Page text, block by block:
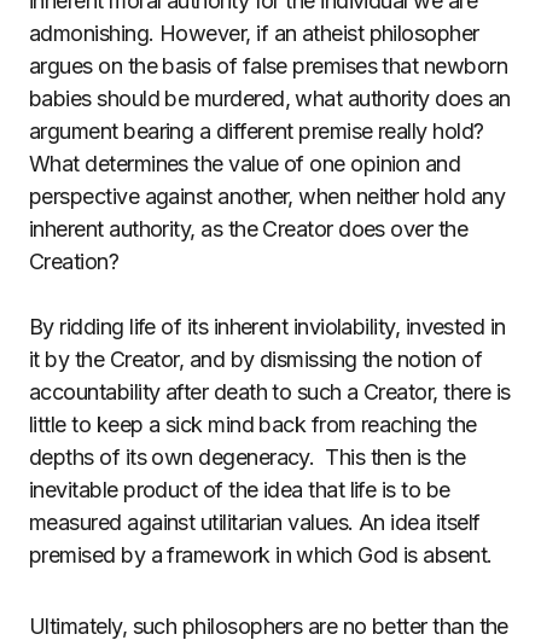
admonishing. However, if an atheist philosopher
argues on the basis of false premises that newborn
babies should be murdered, what authority does an
argument bearing a different premise really hold?
What determines the value of one opinion and
perspective against another, when neither hold any
inherent authority, as the Creator does over the
Creation?
By ridding life of its inherent inviolability, invested in
it by the Creator, and by dismissing the notion of
accountability after death to such a Creator, there is
little to keep a sick mind back from reaching the
depths of its own degeneracy. This then is the
inevitable product of the idea that life is to be
measured against utilitarian values. An idea itself
premised by a framework in which God is absent.
Ultimately, such philosophers are no better than the